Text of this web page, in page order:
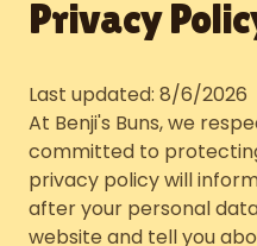
Privacy
Last updated: 8/6/2026
At Benji's Buns, we
committed to
privacy policy will
after your personal
website and tell you